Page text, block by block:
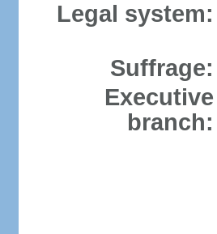
Legal system:
Suffrage:
Executive
branch: